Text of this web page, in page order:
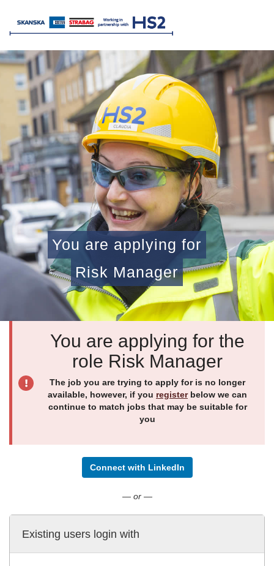
You are applying for
Risk Manager
You are applying for the
role Risk Manager
The job you are trying to apply for is no longer
available, however, if you registerbelow we can
continue to match jobs that may be suitable for
you
Connect with LinkedIn
— or —
Existing users login with